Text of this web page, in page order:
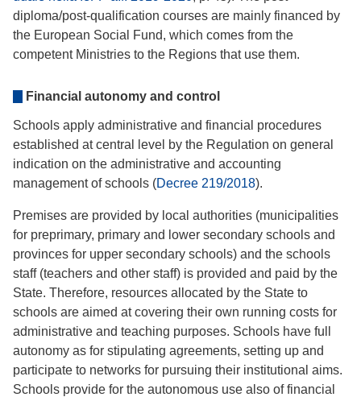
diploma/post-qualification courses are mainly financed by
the European Social Fund, which comes from the
competent Ministries to the Regions that use them.
Financial autonomy and control
Schools apply administrative and financial procedures
established at central level by the Regulation on general
indication on the administrative and accounting
management of schools (Decree 219/2018).
Premises are provided by local authorities (municipalities
for preprimary, primary and lower secondary schools and
provinces for upper secondary schools) and the schools
staff (teachers and other staff) is provided and paid by the
State. Therefore, resources allocated by the State to
schools are aimed at covering their own running costs for
administrative and teaching purposes. Schools have full
autonomy as for stipulating agreements, setting up and
participate to networks for pursuing their institutional aims.
Schools provide for the autonomous use also of financial